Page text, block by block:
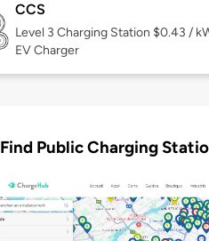
CCS
Level 3 Charging Station $0.43 /
EV Charger
Find Public Charging